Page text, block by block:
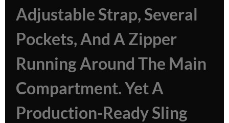
Adjustable Strap, Several
Pockets, And A Zipper
Running Around The Main
Compartment. Yet A
Production-Ready Sling